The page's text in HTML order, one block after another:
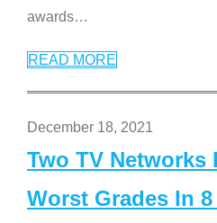
awards…
READ MORE
December 18, 2021
Two TV Networks
Worst Grades In